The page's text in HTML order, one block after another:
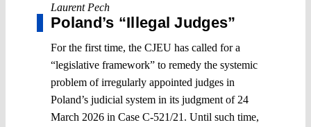
Laurent Pech
Poland’s “Illegal Judges”
For the first time, the CJEU has called for a
“legislative framework” to remedy the systemic
problem of irregularly appointed judges in
Poland’s judicial system in its judgment of 24
March 2026 in Case C-521/21. Until such time,